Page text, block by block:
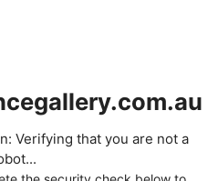
Verifying that you are not a